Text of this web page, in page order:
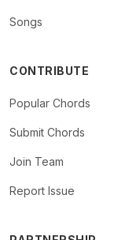
Songs
CONTRIBUTE
Popular Chords
Submit Chords
Join Team
Report Issue